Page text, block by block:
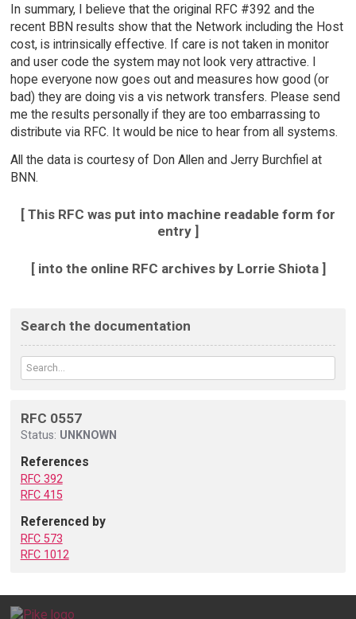
In summary, I believe that the original RFC #392 and the
recent BBN results show that the Network including the Host
cost, is intrinsically effective. If care is not taken in monitor
and user code the system may not look very attractive. I
hope everyone now goes out and measures how good (or
bad) they are doing vis a vis network transfers. Please send
me the results personally if they are too embarrassing to
distribute via RFC. It would be nice to hear from all systems.
All the data is courtesy of Don Allen and Jerry Burchfiel at
BNN.
[ This RFC was put into machine readable form for
entry ]
[ into the online RFC archives by Lorrie Shiota ]
Search the documentation
RFC 0557
Status: UNKNOWN
References
RFC 392
RFC 415
Referenced by
RFC 573
RFC 1012